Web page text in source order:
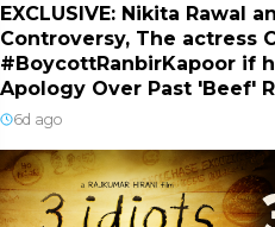
EXCLUSIVE: Nikita Rawal
Controversy, The actress
#BoycottRanbirKapoor if
Apology Over Past 'Beef'
6d ago